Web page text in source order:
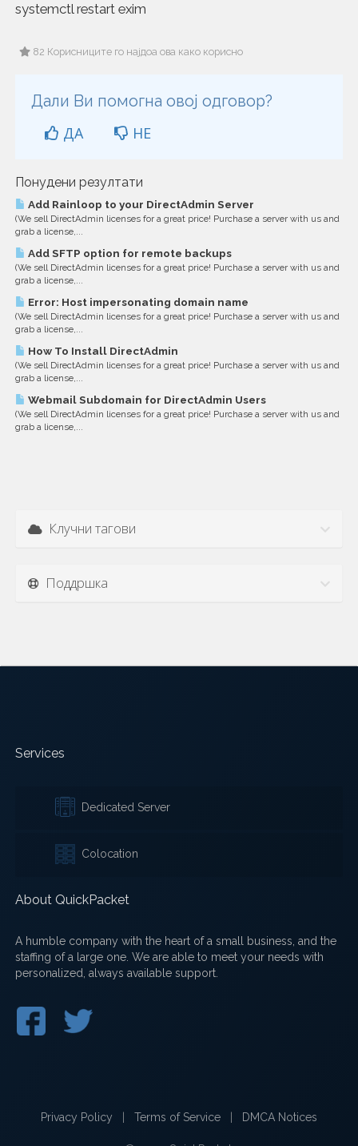
systemctl restart exim
82 Корисниците го најдоа ова како корисно
Дали Ви помогна овој одговор?
ДА НЕ
Понудени резултати
Add Rainloop to your DirectAdmin Server
(We sell DirectAdmin licenses for a great price! Purchase a server with us and
grab a license,...
Add SFTP option for remote backups
(We sell DirectAdmin licenses for a great price! Purchase a server with us and
grab a license,...
Error: Host impersonating domain name
(We sell DirectAdmin licenses for a great price! Purchase a server with us and
grab a license,...
How To Install DirectAdmin
(We sell DirectAdmin licenses for a great price! Purchase a server with us and
grab a license,...
Webmail Subdomain for DirectAdmin Users
(We sell DirectAdmin licenses for a great price! Purchase a server with us and
grab a license,...
Клучни тагови
Поддршка
Services
Dedicated Server
Colocation
About QuickPacket
A humble company with the heart of a small business, and the
staffing of a large one. We are able to meet your needs with
personalized, always available support.
Privacy Policy Terms of Service DMCA Notices